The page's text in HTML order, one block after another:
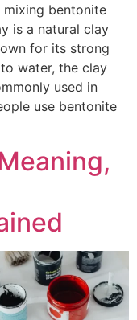
bentonite
is a natural clay
for its strong
water, the clay
used in
use bentonite